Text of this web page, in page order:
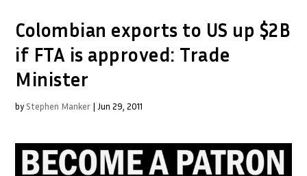
Colombian exports to US up $2B
if FTA is approved: Trade
Minister
by Stephen Manker | Jun 29, 2011